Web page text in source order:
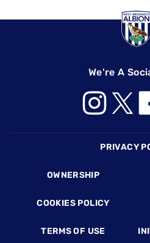
We're A
PRIVACY
OWNERSHIP
COOKIES POLICY
TERMS OF USE